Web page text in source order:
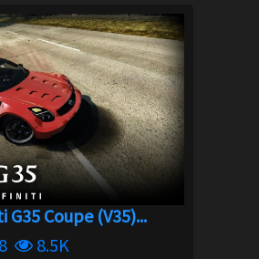
Coupe (V35)...
8.5K